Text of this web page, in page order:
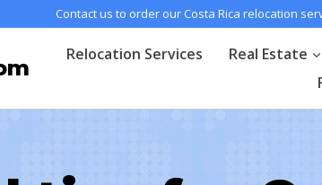
Contact us to order our Costa Rica relocation
Relocation Services Real Estate